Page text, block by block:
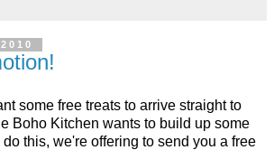
some free treats to arrive straight to
Boho Kitchen wants to build up some
this, we're offering to send you a free